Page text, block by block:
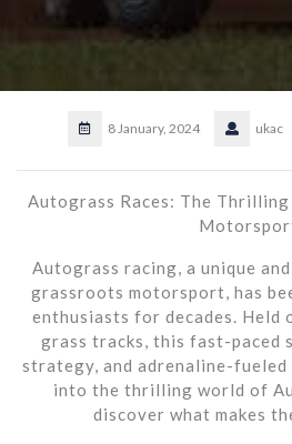
8 January, 2024 ukac
Autograss Races: The
Autograss racing, a unique
grassroots motorsport, has
enthusiasts for decades. Held
grass tracks, this fast-paced
strategy, and adrenaline-fueled
into the thrilling world of
discover what makes